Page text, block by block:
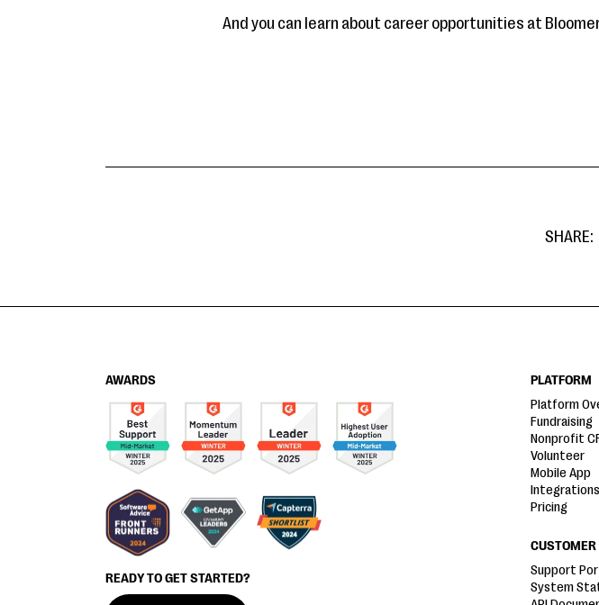
And you can learn about career opportunities at
SHARE:
AWARDS
READY TO GET STARTED?
PLATFORM
Platform
Fundraising
Nonprofit
Volunteer
Mobile App
Integrations
Pricing
CUSTOMER
Support
System